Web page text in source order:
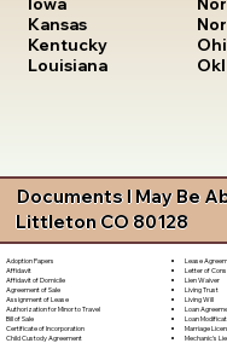
Iowa
Kansas
Kentucky
Louisiana
Documents I May Be
Littleton CO 80128
Adoption Papers
Affidavit
Affidavit of Domicile
Agreement of Sale
Assignment of Lease
Authorization for Minor to Travel
Bill of Sale
Certificate of Incorporation
Child Custody Agreement
Lease
Letter of
Lien Waiver
Living Trust
Living Will
Loan
Loan
Marriage
Mechanic's